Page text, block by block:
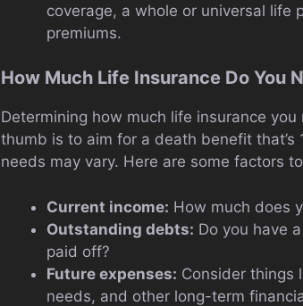
coverage, a whole or universal life
premiums.
How Much Life Insurance Do You
Determining how much life insurance
thumb is to aim for a death benefit
needs may vary. Here are some factors
Current income: How much does
Outstanding debts: Do you have
paid off?
Future expenses: Consider things
needs, and other long-term